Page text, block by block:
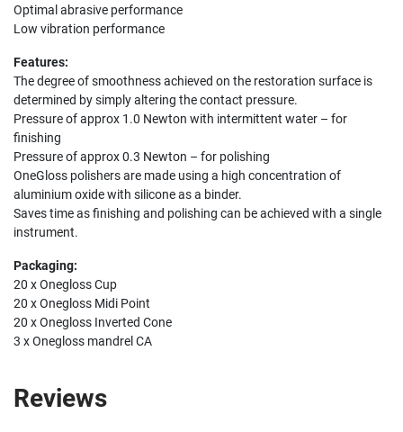
Optimal abrasive performance
Low vibration performance
Features:
The degree of smoothness achieved on the restoration surface is
determined by simply altering the contact pressure.
Pressure of approx 1.0 Newton with intermittent water – for
finishing
Pressure of approx 0.3 Newton – for polishing
OneGloss polishers are made using a high concentration of
aluminium oxide with silicone as a binder.
Saves time as finishing and polishing can be achieved with a single
instrument.
Packaging:
20 x Onegloss Cup
20 x Onegloss Midi Point
20 x Onegloss Inverted Cone
3 x Onegloss mandrel CA
Reviews